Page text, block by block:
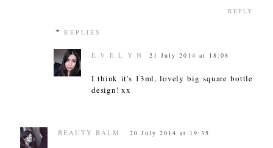
REPLY
REPLIES
E V E L Y N 21 July 2014 at 18:08
I think it's 13ml, lovely big square bottle
design! xx
BEAUTY BALM 20 July 2014 at 19:35